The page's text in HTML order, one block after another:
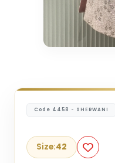
Code 4458 - SHERWANI
Size:42